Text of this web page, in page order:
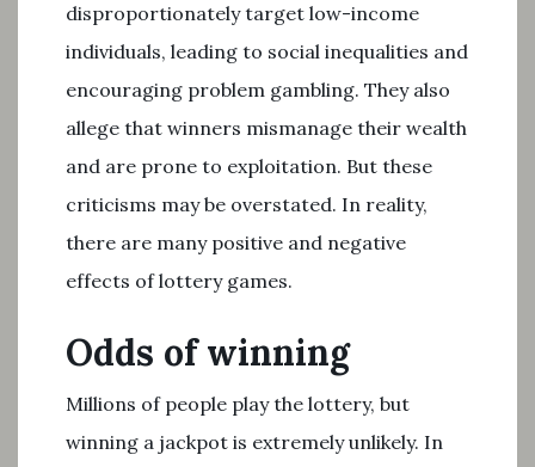
disproportionately target low-income
individuals, leading to social inequalities and
encouraging problem gambling. They also
allege that winners mismanage their wealth
and are prone to exploitation. But these
criticisms may be overstated. In reality,
there are many positive and negative
effects of lottery games.
Odds of winning
Millions of people play the lottery, but
winning a jackpot is extremely unlikely. In